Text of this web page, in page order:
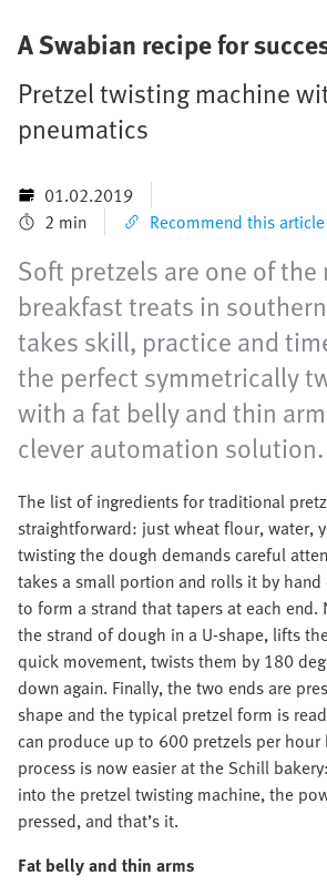
A Swabian recipe for
Pretzel twisting machine
pneumatics
01.02.2019
2 min
Recommend this article
Soft pretzels are one of
breakfast treats in
takes skill, practice and
the perfect symmetrically
with a fat belly and thin
clever automation solution.
The list of ingredients for traditional
straightforward: just wheat flour, water,
twisting the dough demands careful
takes a small portion and rolls it by
to form a strand that tapers at each end.
the strand of dough in a U-shape, lifts
quick movement, twists them by 180
down again. Finally, the two ends are
shape and the typical pretzel form is
can produce up to 600 pretzels per hour
process is now easier at the Schill
into the pretzel twisting machine, the
pressed, and that’s it.
Fat belly and thin arms